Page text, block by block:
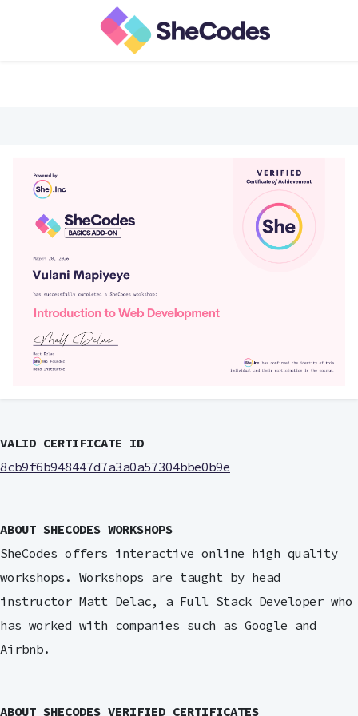
VALID CERTIFICATE ID
8cb9f6b948447d7a3a0a57304bbe0b9e
ABOUT SHECODES WORKSHOPS
SheCodes offers interactive online high quality
workshops. Workshops are taught by head
instructor Matt Delac, a Full Stack Developer who
has worked with companies such as Google and
Airbnb.
ABOUT SHECODES VERIFIED CERTIFICATES